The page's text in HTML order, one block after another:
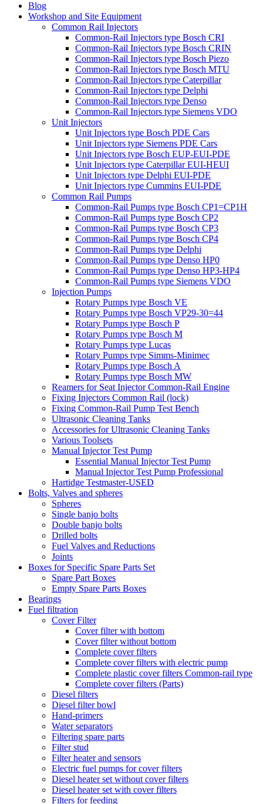
Blog
Workshop and Site Equipment
Common Rail Injectors
Common-Rail Injectors type Bosch CRI
Common-Rail Injectors type Bosch CRIN
Common-Rail Injectors type Bosch Piezo
Common-Rail Injectors type Bosch MTU
Common-Rail Injectors type Caterpillar
Common-Rail Injectors type Delphi
Common-Rail Injectors type Denso
Common-Rail Injectors type Siemens VDO
Unit Injectors
Unit Injectors type Bosch PDE Cars
Unit Injectors type Siemens PDE Cars
Unit Injectors type Bosch EUP-EUI-PDE
Unit Injectors type Caterpillar EUI-HEUI
Unit Injectors type Delphi EUI-PDE
Unit Injectors type Cummins EUI-PDE
Common Rail Pumps
Common-Rail Pumps type Bosch CP1=CP1H
Common-Rail Pumps type Bosch CP2
Common-Rail Pumps type Bosch CP3
Common-Rail Pumps type Bosch CP4
Common-Rail Pumps type Delphi
Common-Rail Pumps type Denso HP0
Common-Rail Pumps type Denso HP3-HP4
Common-Rail Pumps type Siemens VDO
Injection Pumps
Rotary Pumps type Bosch VE
Rotary Pumps type Bosch VP29-30=44
Rotary Pumps type Bosch P
Rotary Pumps type Bosch M
Rotary Pumps type Lucas
Rotary Pumps type Simms-Minimec
Rotary Pumps type Bosch A
Rotary Pumps type Bosch MW
Reamers for Seat Injector Common-Rail Engine
Fixing Injectors Common Rail (lock)
Fixing Common-Rail Pump Test Bench
Ultrasonic Cleaning Tanks
Accessories for Ultrasonic Cleaning Tanks
Various Toolsets
Manual Injector Test Pump
Essential Manual Injector Test Pump
Manual Injector Test Pump Professional
Hartidge Testmaster-USED
Bolts, Valves and spheres
Spheres
Single banjo bolts
Double banjo bolts
Drilled bolts
Fuel Valves and Reductions
Joints
Boxes for Specific Spare Parts Set
Spare Part Boxes
Empty Spare Parts Boxes
Bearings
Fuel filtration
Cover Filter
Cover filter with bottom
Cover filter without bottom
Complete cover filters
Complete cover filters with electric pump
Complete plastic cover filters Common-rail type
Complete cover filters (Parts)
Diesel filters
Diesel filter bowl
Hand-primers
Water separators
Filtering spare parts
Filter stud
Filter heater and sensors
Electric fuel pumps for cover filters
Diesel heater set without cover filters
Diesel heater set with cover filters
Filters for feeding